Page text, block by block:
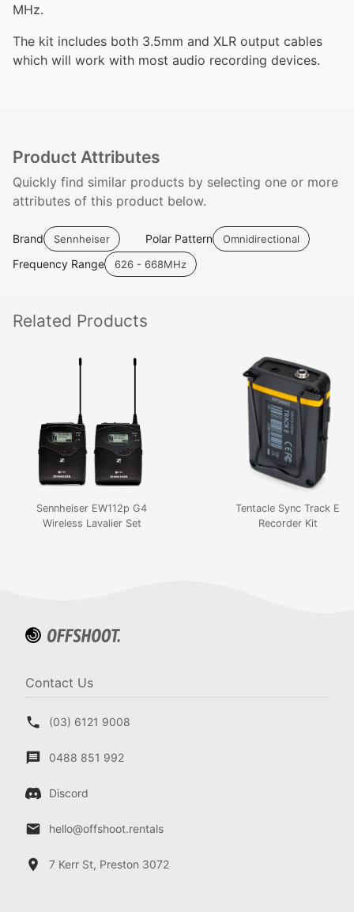
MHz.
The kit includes both 3.5mm and XLR output cables
which will work with most audio recording devices.
Product Attributes
Quickly find similar products by selecting one or more
attributes of this product below.
Brand Sennheiser Polar Pattern Omnidirectional
Frequency Range 626 - 668MHz
Related Products
Sennheiser EW112p G4
Wireless Lavalier Set
Tentacle Sync Track E
Recorder Kit
Contact Us
(03) 6121 9008
0488 851 992
Discord
hello@offshoot.rentals
7 Kerr St, Preston 3072